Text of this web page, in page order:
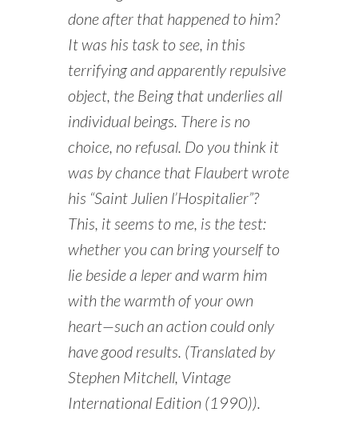
done after that happened to him?
It was his task to see, in this
terrifying and apparently repulsive
object, the Being that underlies all
individual beings. There is no
choice, no refusal. Do you think it
was by chance that Flaubert wrote
his “Saint Julien l’Hospitalier”?
This, it seems to me, is the test:
whether you can bring yourself to
lie beside a leper and warm him
with the warmth of your own
heart—such an action could only
have good results. (Translated by
Stephen Mitchell, Vintage
International Edition (1990)).